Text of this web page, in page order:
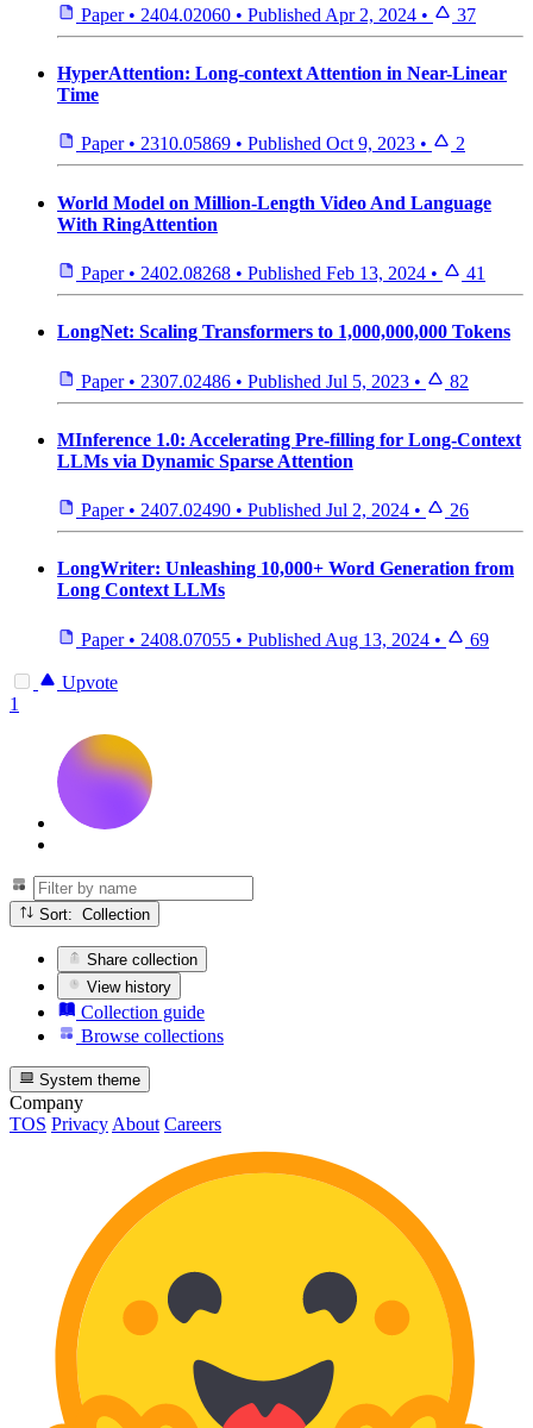
Paper • 2404.02060 • Published Apr 2, 2024 • 37
HyperAttention: Long-context Attention in Near-Linear
Time
Paper • 2310.05869 • Published Oct 9, 2023 • 2
World Model on Million-Length Video And Language
With RingAttention
Paper • 2402.08268 • Published Feb 13, 2024 • 41
LongNet: Scaling Transformers to 1,000,000,000 Tokens
Paper • 2307.02486 • Published Jul 5, 2023 • 82
MInference 1.0: Accelerating Pre-filling for Long-Context
LLMs via Dynamic Sparse Attention
Paper • 2407.02490 • Published Jul 2, 2024 • 26
LongWriter: Unleashing 10,000+ Word Generation from
Long Context LLMs
Paper • 2408.07055 • Published Aug 13, 2024 • 69
Upvote
1
Sort: Collection
Share collection
View history
Collection guide
Browse collections
System theme
Company
TOS Privacy About Careers